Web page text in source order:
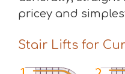
pricey and
Stair Lifts for